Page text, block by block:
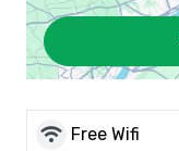
wifi Free Wifi